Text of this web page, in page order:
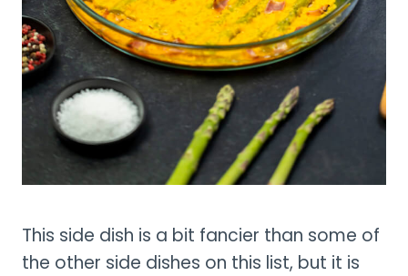
This side dish is a bit fancier than some of
the other side dishes on this list, but it is